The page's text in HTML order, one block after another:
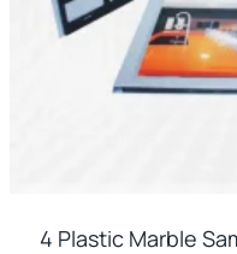
4 Plastic Marble